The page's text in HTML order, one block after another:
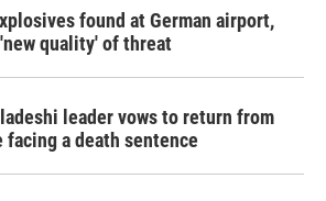
found at German airport,
quality' of threat
leader vows to return from
a death sentence